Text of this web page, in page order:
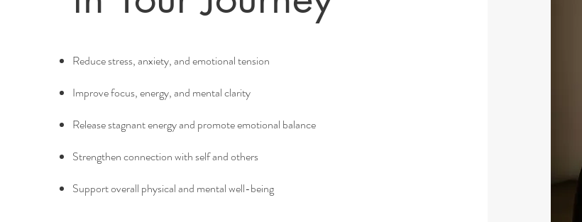
Reduce stress, anxiety, and emotional tension
Improve focus, energy, and mental clarity
Release stagnant energy and promote emotional balance
Strengthen connection with self and others
Support overall physical and mental well-being